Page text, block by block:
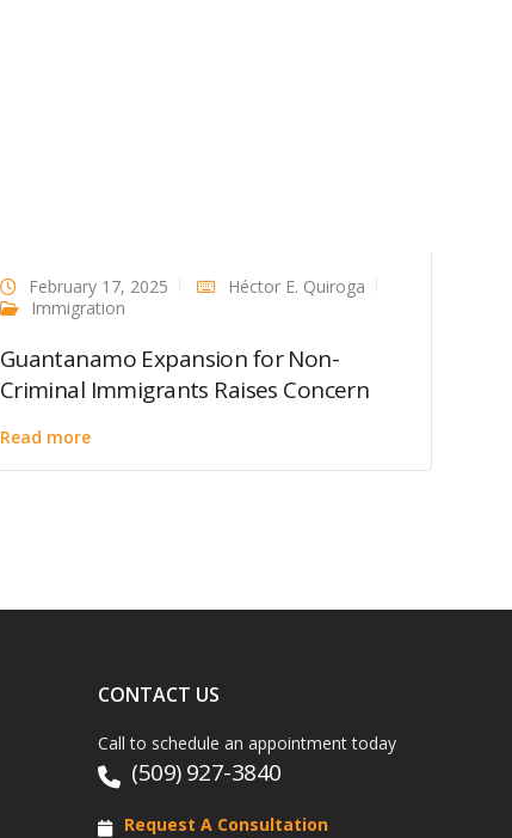
February 17, 2025
Héctor E. Quiroga
Immigration
Guantanamo Expansion for Non-
Criminal Immigrants Raises Concern
Read more
CONTACT US
Call to schedule an appointment today
(509) 927-3840
Request A Consultation